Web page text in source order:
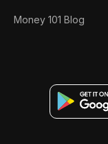
Money 101 Blog